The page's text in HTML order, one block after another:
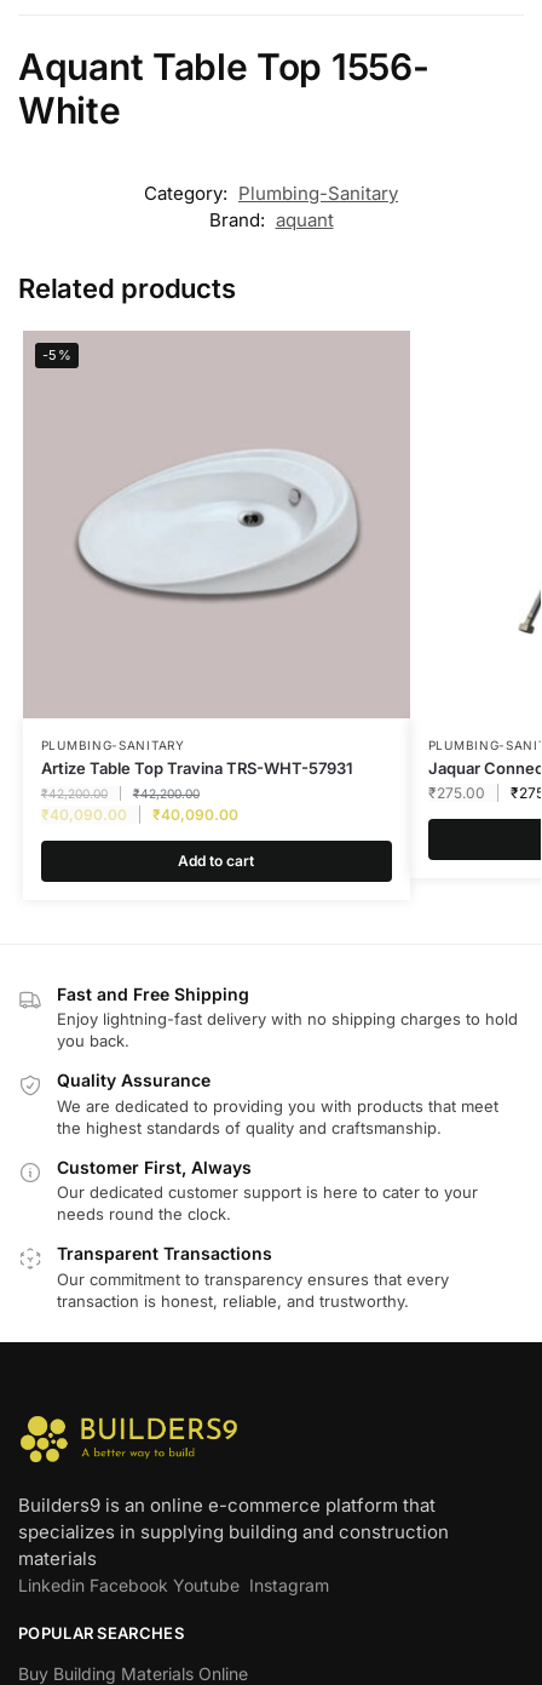
Aquant Table Top 1556-
White
Category: Plumbing-Sanitary
Brand: aquant
Related products
-5%
PLUMBING-SANITARY
Artize Table Top Travina TRS-WHT-57931
₹42,200.00 ₹42,200.00
₹40,090.00 ₹40,090.00
Add to cart
PLUMBING-
Jaquar
₹275.00 ₹
Fast and Free Shipping
Enjoy lightning-fast delivery with no shipping charges to hold
you back.
Quality Assurance
We are dedicated to providing you with products that meet
the highest standards of quality and craftsmanship.
Customer First, Always
Our dedicated customer support is here to cater to your
needs round the clock.
Transparent Transactions
Our commitment to transparency ensures that every
transaction is honest, reliable, and trustworthy.
Builders9 is an online e-commerce platform that
specializes in supplying building and construction
materials
Linkedin Facebook Youtube Instagram
POPULAR SEARCHES
Buy Building Materials Online